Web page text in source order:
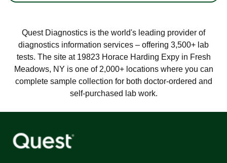
Quest Diagnostics is the world's leading provider of
diagnostics information services – offering 3,500+ lab
tests. The site at 19823 Horace Harding Expy in Fresh
Meadows, NY is one of 2,000+ locations where you can
complete sample collection for both doctor-ordered and
self-purchased lab work.